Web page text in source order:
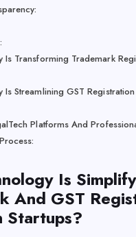
Is Transforming Trademark
Is Streamlining GST
Platforms And
Is
And GST
Startups?